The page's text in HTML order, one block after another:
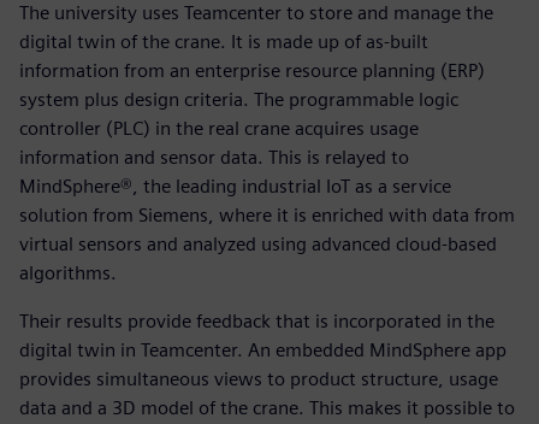
The university uses Teamcenter to store and manage the
digital twin of the crane. It is made up of as-built
information from an enterprise resource planning (ERP)
system plus design criteria. The programmable logic
controller (PLC) in the real crane acquires usage
information and sensor data. This is relayed to
MindSphere®, the leading industrial IoT as a service
solution from Siemens, where it is enriched with data from
virtual sensors and analyzed using advanced cloud-based
algorithms.
Their results provide feedback that is incorporated in the
digital twin in Teamcenter. An embedded MindSphere app
provides simultaneous views to product structure, usage
data and a 3D model of the crane. This makes it possible to